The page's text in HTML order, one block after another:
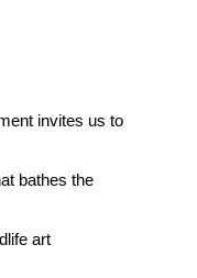
invites us to
bathes the
art